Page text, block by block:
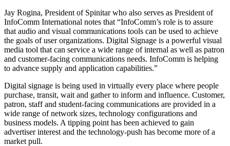
Jay Rogina, President of Spinitar who also serves as President of
InfoComm International notes that “InfoComm’s role is to assure
that audio and visual communications tools can be used to achieve
the goals of user organizations. Digital Signage is a powerful visual
media tool that can service a wide range of internal as well as patron
and customer-facing communications needs. InfoComm is helping
to advance supply and application capabilities.”
Digital signage is being used in virtually every place where people
purchase, transit, wait and gather to inform and influence. Customer,
patron, staff and student-facing communications are provided in a
wide range of network sizes, technology configurations and
business models. A tipping point has been achieved to gain
advertiser interest and the technology-push has become more of a
market pull.